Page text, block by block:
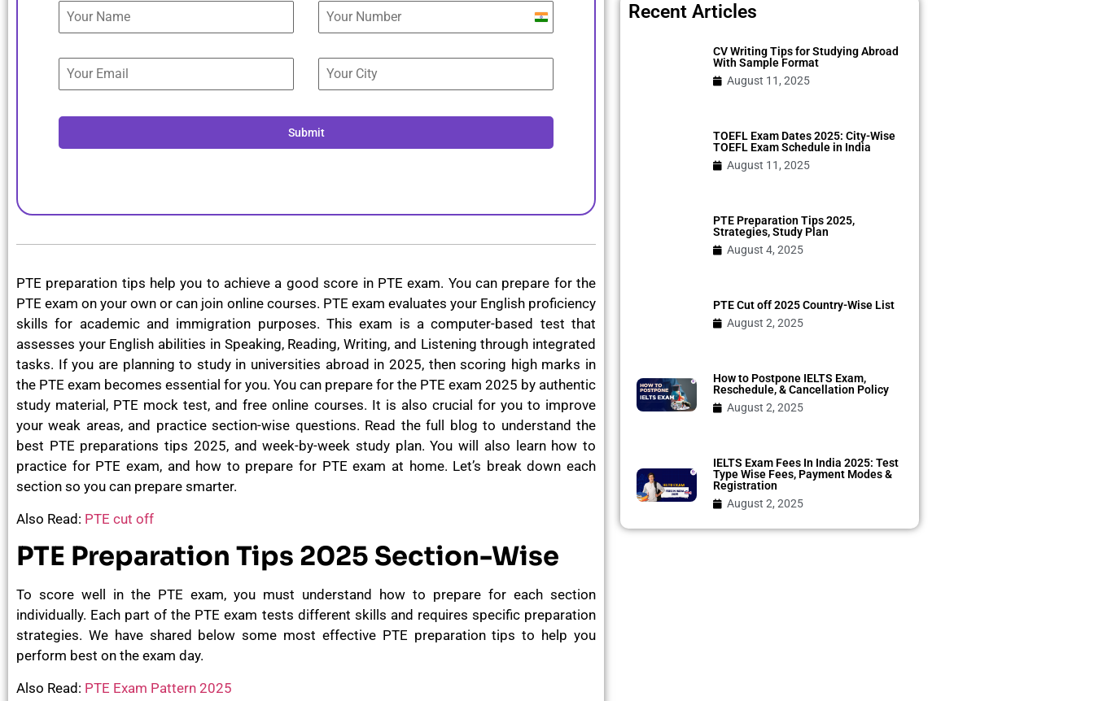
India
+91
Submit
PTE preparation tips help you to achieve a good score in PTE exam. You can prepare for the
PTE exam on your own or can join online courses. PTE exam evaluates your English proficiency
skills for academic and immigration purposes. This exam is a computer-based test that
assesses your English abilities in Speaking, Reading, Writing, and Listening through integrated
tasks. If you are planning to study in universities abroad in 2025, then scoring high marks in
the PTE exam becomes essential for you. You can prepare for the PTE exam 2025 by authentic
study material, PTE mock test, and free online courses. It is also crucial for you to improve
your weak areas, and practice section-wise questions. Read the full blog to understand the
best PTE preparations tips 2025, and week-by-week study plan. You will also learn how to
practice for PTE exam, and how to prepare for PTE exam at home. Let’s break down each
section so you can prepare smarter.
Also Read: PTE cut off
PTE Preparation Tips 2025 Section-Wise
To score well in the PTE exam, you must understand how to prepare for each section
individually. Each part of the PTE exam tests different skills and requires specific preparation
strategies. We have shared below some most effective PTE preparation tips to help you
perform best on the exam day.
Also Read: PTE Exam Pattern 2025
Recent Articles
CV Writing Tips for Studying Abroad
With Sample Format
August 11, 2025
TOEFL Exam Dates 2025: City-Wise
TOEFL Exam Schedule in India
August 11, 2025
PTE Preparation Tips 2025,
Strategies, Study Plan
August 4, 2025
PTE Cut off 2025 Country-Wise List
August 2, 2025
How to Postpone IELTS Exam,
Reschedule, & Cancellation Policy
August 2, 2025
IELTS Exam Fees In India 2025: Test
Type Wise Fees, Payment Modes &
Registration
August 2, 2025